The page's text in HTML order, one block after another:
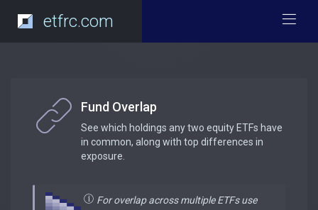
etfrc.com
Fund Overlap
See which holdings any two equity ETFs have
in common, along with top differences in
exposure.
For overlap across multiple ETFs use